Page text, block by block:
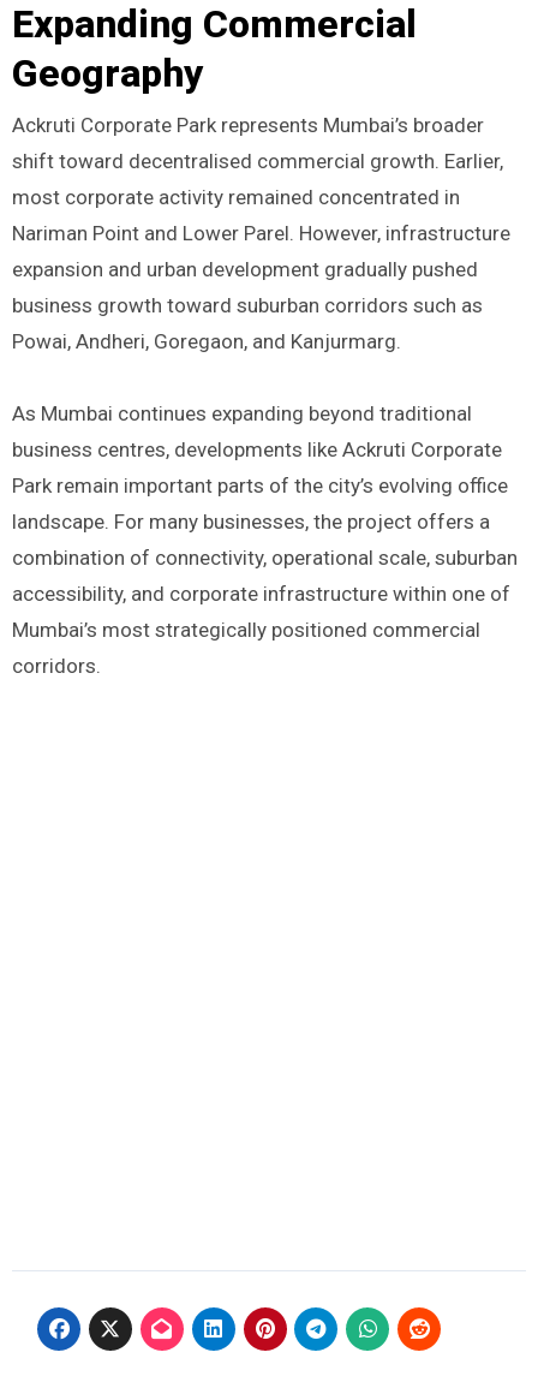
Expanding Commercial
Geography
Ackruti Corporate Park represents Mumbai’s broader
shift toward decentralised commercial growth. Earlier,
most corporate activity remained concentrated in
Nariman Point and Lower Parel. However, infrastructure
expansion and urban development gradually pushed
business growth toward suburban corridors such as
Powai, Andheri, Goregaon, and Kanjurmarg.
As Mumbai continues expanding beyond traditional
business centres, developments like Ackruti Corporate
Park remain important parts of the city’s evolving office
landscape. For many businesses, the project offers a
combination of connectivity, operational scale, suburban
accessibility, and corporate infrastructure within one of
Mumbai’s most strategically positioned commercial
corridors.